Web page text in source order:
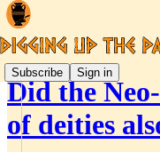
Subscribe Sign in
Did the
of deities